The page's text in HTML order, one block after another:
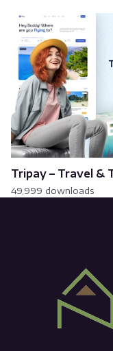
Tripay – Travel &
49,999 downloads